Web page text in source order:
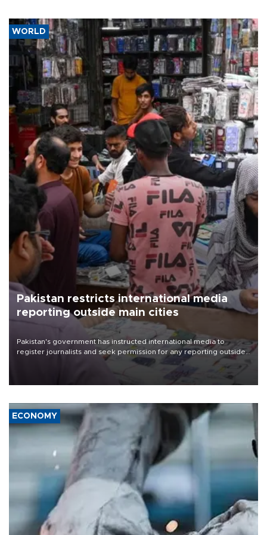
WORLD
Pakistan restricts international media
reporting outside main cities
Pakistan's government has instructed international media to
register journalists and seek permission for any reporting outside
the country's three main cities, sparking concern from rights and
media groups over a threat to press freedom.
ECONOMY